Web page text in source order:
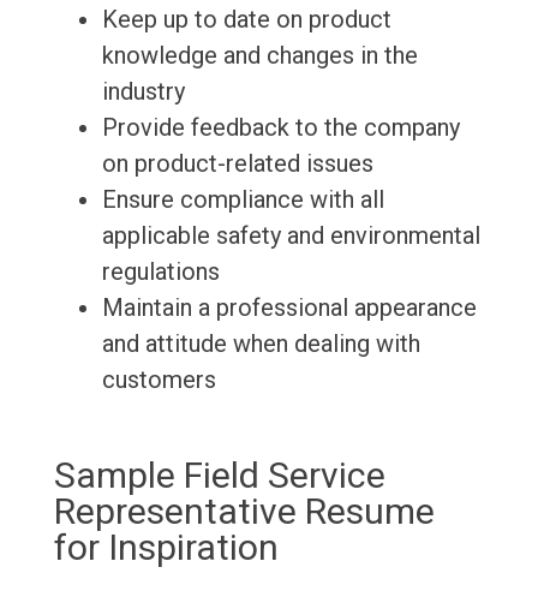
Keep up to date on product
knowledge and changes in the
industry
Provide feedback to the company
on product-related issues
Ensure compliance with all
applicable safety and environmental
regulations
Maintain a professional appearance
and attitude when dealing with
customers
Sample Field Service
Representative Resume
for Inspiration